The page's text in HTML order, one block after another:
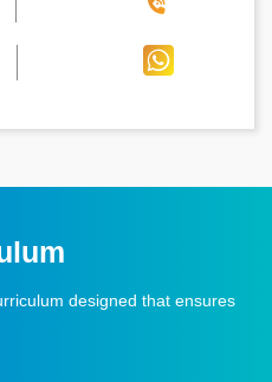
designed that ensures